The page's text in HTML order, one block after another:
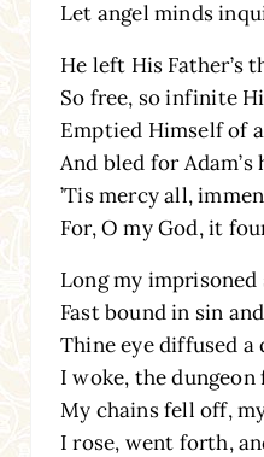
Let angel minds
He left His Father’s
So free, so infinite
Emptied Himself of
And bled for Adam’s
’Tis mercy all,
For, O my God, it
Long my
Fast bound in sin
Thine eye diffused a
I woke, the
My chains fell off,
I rose, went forth,